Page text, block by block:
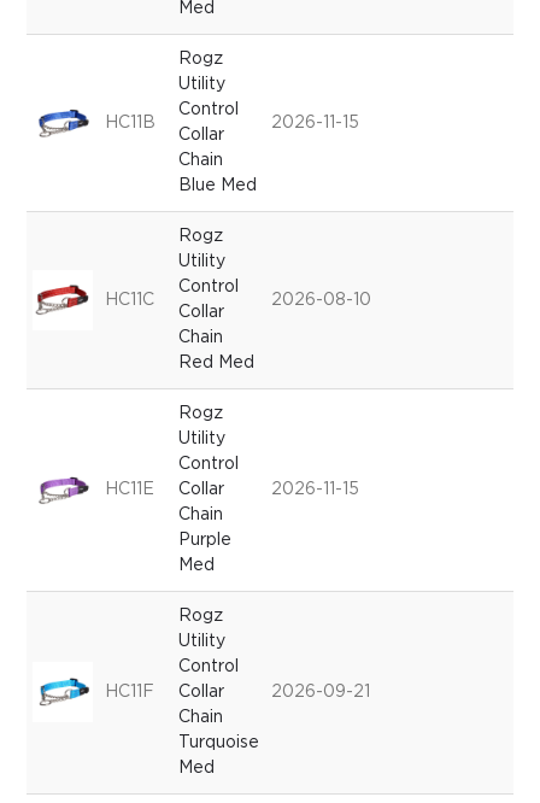
Med
HC11B
Rogz
Utility
Control
Collar
Chain
Blue Med
2026-11-15
HC11C
Rogz
Utility
Control
Collar
Chain
Red Med
2026-08-10
HC11E
Rogz
Utility
Control
Collar
Chain
Purple
Med
2026-11-15
HC11F
Rogz
Utility
Control
Collar
Chain
Turquoise
Med
2026-09-21